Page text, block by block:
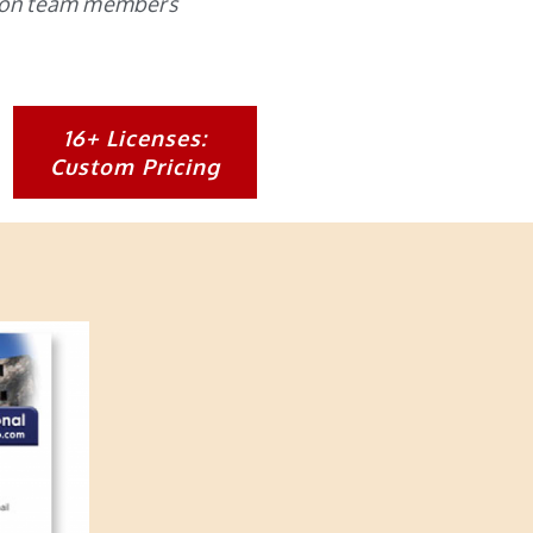
16+ Licenses:
Custom Pricing